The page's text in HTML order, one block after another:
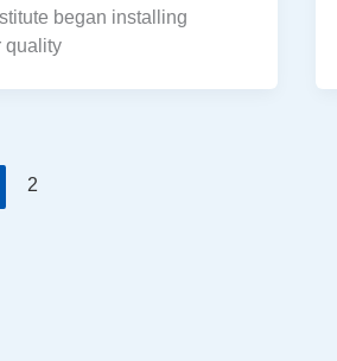
began installing
quality
2